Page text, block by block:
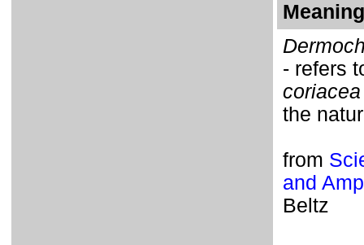
- refers
coriacea
the
from
and
Beltz